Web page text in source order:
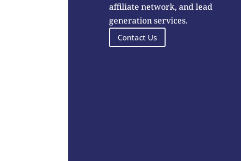
affiliate network, and lead
generation services.
Contact Us